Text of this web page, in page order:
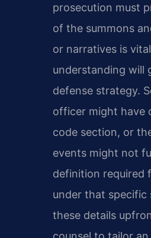
prosecution must
of the summons
or narratives is
understanding will
defense strategy.
officer might have
code section, or
events might not
definition required
under that specific
these details